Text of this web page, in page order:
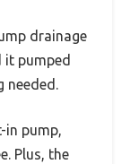
drainage
it pumped
needed.
in pump,
Plus, the